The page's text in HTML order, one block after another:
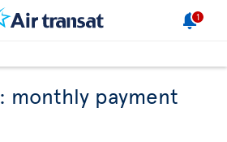
1
: monthly payment